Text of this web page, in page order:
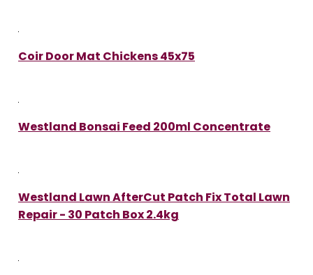
Coir Door Mat Chickens 45x75
Westland Bonsai Feed 200ml Concentrate
Westland Lawn AfterCut Patch Fix Total Lawn
Repair - 30 Patch Box 2.4kg